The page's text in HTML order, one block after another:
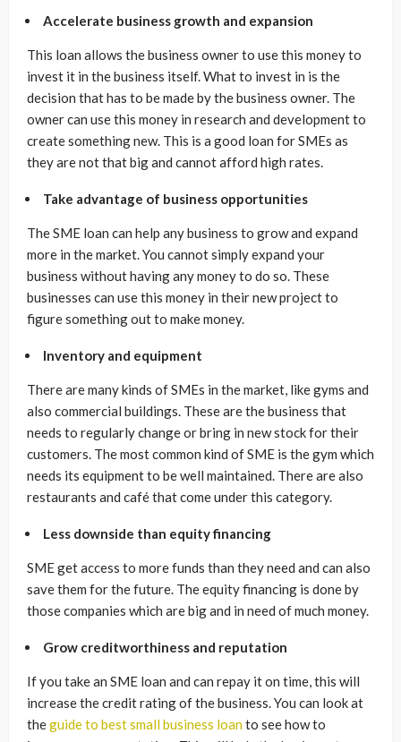
Accelerate business growth and expansion
This loan allows the business owner to use this money to
invest it in the business itself. What to invest in is the
decision that has to be made by the business owner. The
owner can use this money in research and development to
create something new. This is a good loan for SMEs as
they are not that big and cannot afford high rates.
Take advantage of business opportunities
The SME loan can help any business to grow and expand
more in the market. You cannot simply expand your
business without having any money to do so. These
businesses can use this money in their new project to
figure something out to make money.
Inventory and equipment
There are many kinds of SMEs in the market, like gyms and
also commercial buildings. These are the business that
needs to regularly change or bring in new stock for their
customers. The most common kind of SME is the gym which
needs its equipment to be well maintained. There are also
restaurants and café that come under this category.
Less downside than equity financing
SME get access to more funds than they need and can also
save them for the future. The equity financing is done by
those companies which are big and in need of much money.
Grow creditworthiness and reputation
If you take an SME loan and can repay it on time, this will
increase the credit rating of the business. You can look at
theguide to best small business loanto see how to